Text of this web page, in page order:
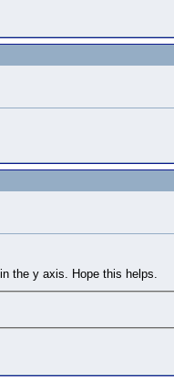
the y axis. Hope this helps.